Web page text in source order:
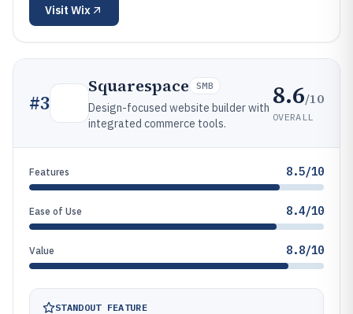
Visit Wix
#3
Squarespace SMB
Design-focused website builder with
integrated commerce tools.
8.6/10
OVERALL
Features 8.5/10
Ease of Use 8.4/10
Value 8.8/10
STANDOUT FEATURE